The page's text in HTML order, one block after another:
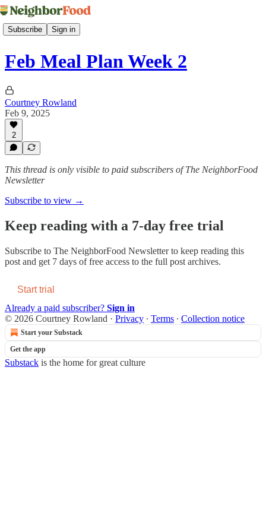
Subscribe Sign in
Feb Meal Plan Week 2
Courtney Rowland
Feb 9, 2025
2
This thread is only visible to paid subscribers of The NeighborFood
Newsletter
Subscribe to view →
Keep reading with a 7-day free trial
Subscribe to The NeighborFood Newsletterto keep reading this
post and get 7 days of free access to the full post archives.
Start trial
Already a paid subscriber? Sign in
© 2026 Courtney Rowland · Privacy ∙ Terms ∙ Collection notice
Start your Substack
Get the app
Substack is the home for great culture